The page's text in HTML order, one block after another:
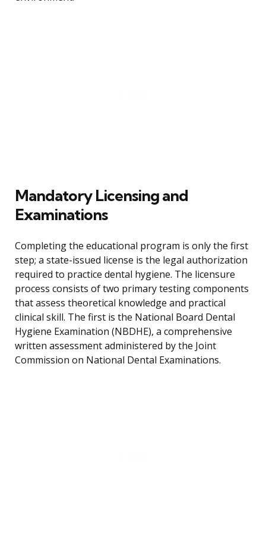
Mandatory Licensing and
Examinations
Completing the educational program is only the first
step; a state-issued license is the legal authorization
required to practice dental hygiene. The licensure
process consists of two primary testing components
that assess theoretical knowledge and practical
clinical skill. The first is the National Board Dental
Hygiene Examination (NBDHE), a comprehensive
written assessment administered by the Joint
Commission on National Dental Examinations.